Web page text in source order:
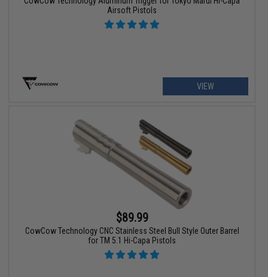
Airsoft Pistols
VIEW
$89.99
CowCow Technology CNC Stainless Steel Bull Style Outer Barrel
for TM 5.1 Hi-Capa Pistols